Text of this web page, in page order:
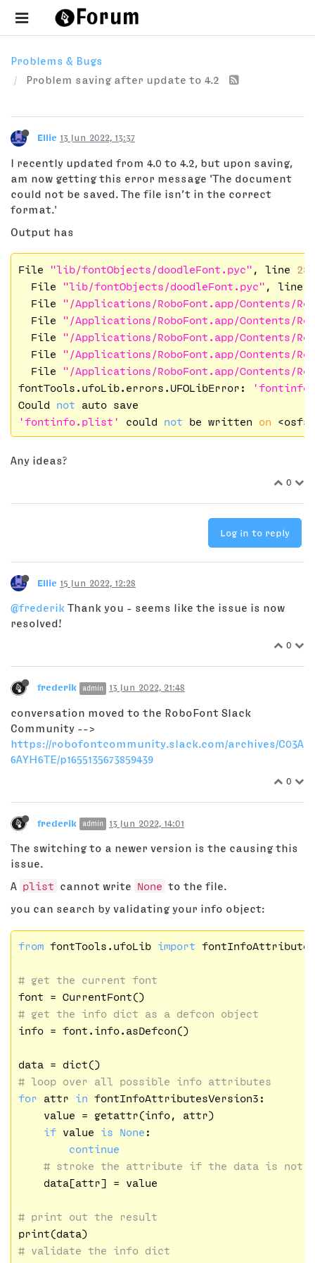
Problems & Bugs
Problem saving after update to 4.2
Ellie 13 Jun 2022, 13:37
I recently updated from 4.0 to 4.2, but upon saving,
am now getting this error message 'The document
could not be saved. The file isn’t in the correct
format.'
Output has
File "lib/fontObjects/doodleFont.pyc" , line 283
  File
"lib/fontObjects/doodleFont.pyc" , line
  File
"/Applications/RoboFont.app/Contents/
  File
"/Applications/RoboFont.app/Contents/
  File
"/Applications/RoboFont.app/Contents/
  File
"/Applications/RoboFont.app/Contents/
  File
"/Applications/RoboFont.app/Contents/
fontTools.ufoLib.errors.UFOLibError:
Could not
'fontinfo.plist'
could not be written on <osfs
Any ideas?
0
Log in to reply
Ellie 15 Jun 2022, 12:28
@frederik Thank you - seems like the issue is now
resolved!
0
frederik admin 13 Jun 2022, 21:48
conversation moved to the RoboFont Slack
Community -->
https://robofontcommunity.slack.com/archives/C03A
6AYH6TE/p1655135673859439
0
frederik admin 13 Jun 2022, 14:01
The switching to a newer version is the causing this
issue.
A
plist cannot write None to the file.
you can search by validating your info object:
from fontTools.ufoLib import
# get the current font
# get the info dict as a defcon object
info = font.info.asDefcon()
# loop over all possible info attributes
for attr in fontInfoAttributesVersion3:
    value = getattr(info, attr)
if value is None :
continue
# stroke the attribute if the data is not
    data[attr] = value
# print out the result
# validate the info dict